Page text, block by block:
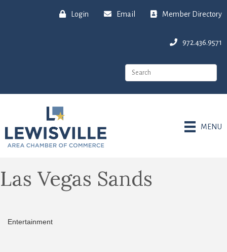
Login Email Member Directory
972.436.9571
MENU
Las Vegas Sands
Entertainment